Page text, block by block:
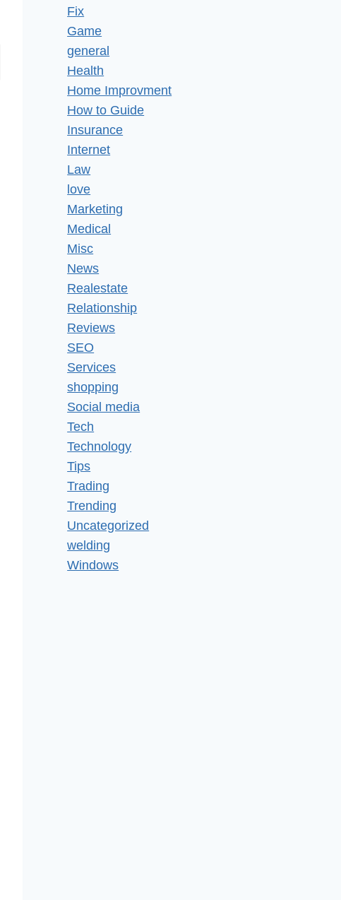
Fix
Game
general
Health
Home Improvment
How to Guide
Insurance
Internet
Law
love
Marketing
Medical
Misc
News
Realestate
Relationship
Reviews
SEO
Services
shopping
Social media
Tech
Technology
Tips
Trading
Trending
Uncategorized
welding
Windows